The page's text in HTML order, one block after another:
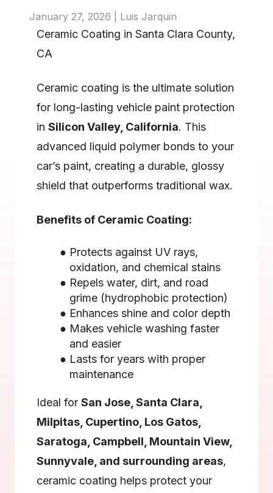
January 27, 2026 | Luis Jarquin
Ceramic Coating in Santa Clara County,
CA
Ceramic coating is the ultimate solution
for long-lasting vehicle paint protection
in Silicon Valley, California. This
advanced liquid polymer bonds to your
car’s paint, creating a durable, glossy
shield that outperforms traditional wax.
Benefits of Ceramic Coating:
Protects against UV rays,
oxidation, and chemical stains
Repels water, dirt, and road
grime (hydrophobic protection)
Enhances shine and color depth
Makes vehicle washing faster
and easier
Lasts for years with proper
maintenance
Ideal for San Jose, Santa Clara,
Milpitas, Cupertino, Los Gatos,
Saratoga, Campbell, Mountain View,
Sunnyvale, and surrounding areas,
ceramic coating helps protect your